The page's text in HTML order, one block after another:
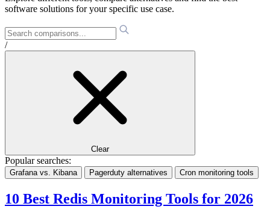
software solutions for your specific use case.
/
Clear
Popular searches:
Grafana vs. Kibana Pagerduty alternatives Cron monitoring tools
10 Best Redis Monitoring Tools for 2026